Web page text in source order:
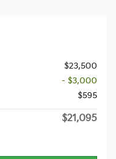
$23,500
- $3,000
$595
$21,095